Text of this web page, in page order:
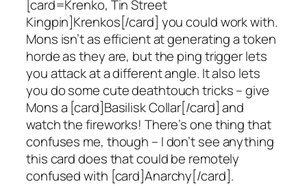
[card=Krenko, Tin Street
Kingpin]Krenkos[/card] you could work with.
Mons isn’t as efficient at generating a token
horde as they are, but the ping trigger lets
you attack at a different angle. It also lets
you do some cute deathtouch tricks – give
Mons a [card]Basilisk Collar[/card] and
watch the fireworks! There’s one thing that
confuses me, though – I don’t see anything
this card does that could be remotely
confused with [card]Anarchy[/card].